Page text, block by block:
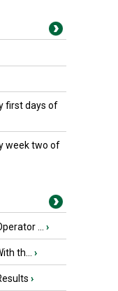
first days of
week two of
... ›
th... ›
›